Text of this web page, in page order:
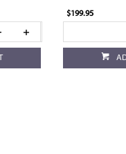
$199.95